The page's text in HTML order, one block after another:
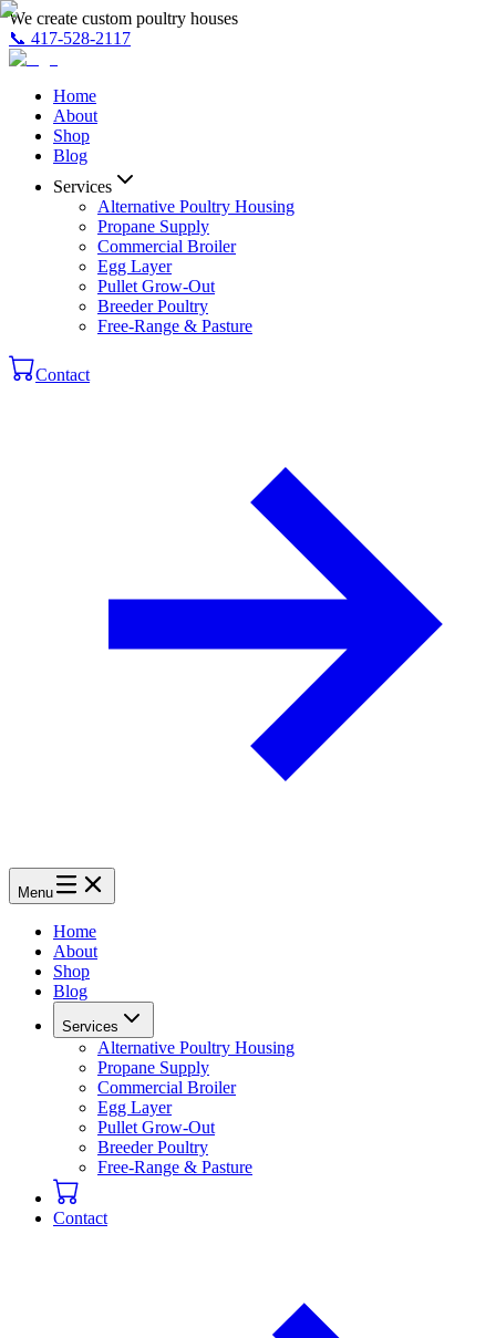
We create custom poultry houses
📞 417-528-2117
Home
About
Shop
Blog
Services
Alternative Poultry Housing
Propane Supply
Commercial Broiler
Egg Layer
Pullet Grow-Out
Breeder Poultry
Free-Range & Pasture
Contact
Menu
Home
About
Shop
Blog
Services
Alternative Poultry Housing
Propane Supply
Commercial Broiler
Egg Layer
Pullet Grow-Out
Breeder Poultry
Free-Range & Pasture
Contact